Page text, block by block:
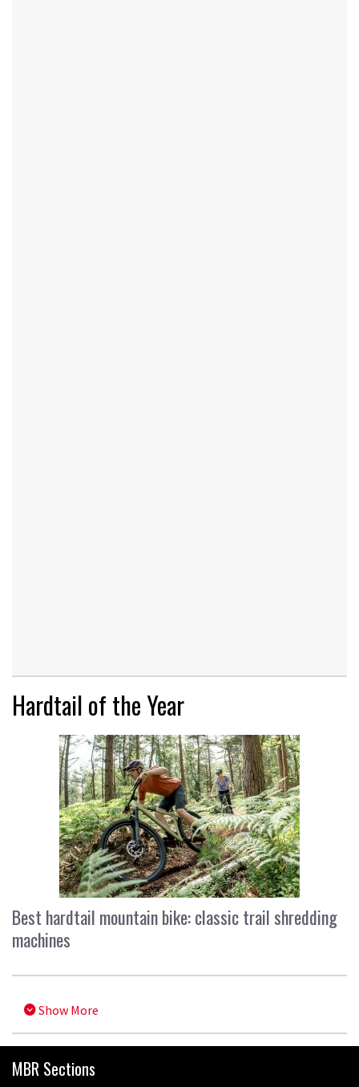
Hardtail of the Year
Best hardtail mountain bike: classic trail shredding
machines
Show More
MBR Sections